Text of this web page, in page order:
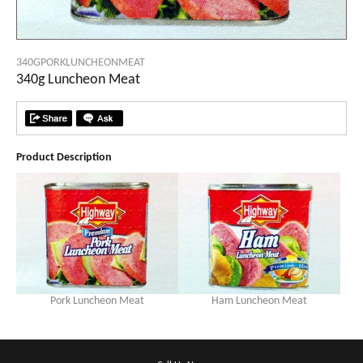
340GPORKLUNCHEONMEAT
340g Luncheon Meat
Product Description
Pork Luncheon Meat Ham Luncheon Meat